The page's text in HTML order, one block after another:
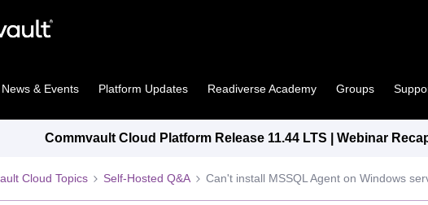
News & Events Platform Updates Readiverse Academy Groups
Commvault Cloud Platform Release 11.44 LTS | Webinar
Cloud Topics Self-Hosted Q&A Can't install MSSQL Agent on Windows